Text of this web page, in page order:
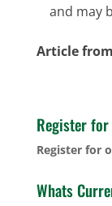
and may
Article from
Register
Register for
Whats